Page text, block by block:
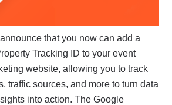
that you now can add a
Tracking ID to your event
website, allowing you to track
traffic sources, and more to turn data
into action. The Google